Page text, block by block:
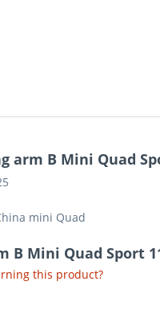
B Mini Quad
mini Quad
Mini Quad Sport
this product?